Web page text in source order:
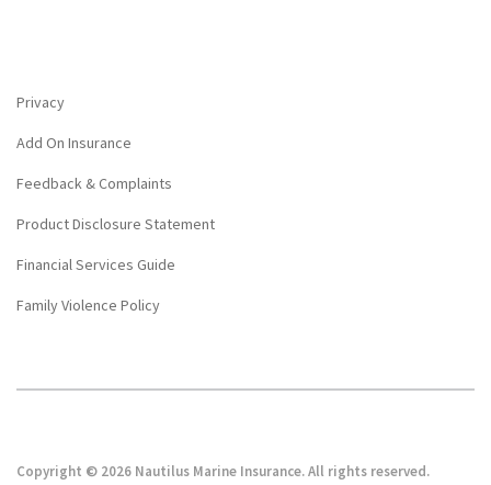
Privacy
Add On Insurance
Feedback & Complaints
Product Disclosure Statement
Financial Services Guide
Family Violence Policy
Copyright © 2026 Nautilus Marine Insurance. All rights reserved.